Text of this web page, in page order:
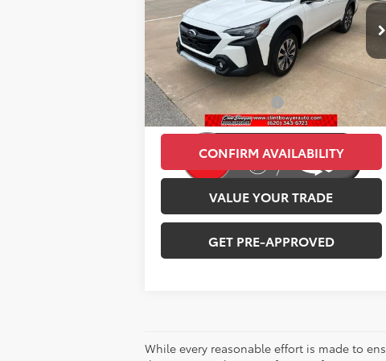
Price Drop
VIN:4S4BTANC8R3225685 Stock:E3055
Model:RDF
76,494 mi Ext. Int.
Less
Retail Price:
$29,452
Savings
-$2,989
Administration Fee:
+$250
CLINT BOWYER PRICE
$26,713
CONFIRM AVAILABILITY
VALUE YOUR TRADE
GET PRE-APPROVED
While every reasonable effort is made to